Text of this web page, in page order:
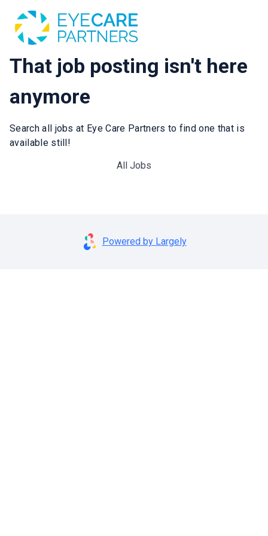
That job posting isn't here
anymore
Search all jobs at Eye Care Partners to find one that is
available still!
All Jobs
Powered by Largely